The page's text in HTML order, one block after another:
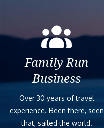
Family Run
Business
Over 30 years of travel
experience. Been there, seen
that, sailed the world.